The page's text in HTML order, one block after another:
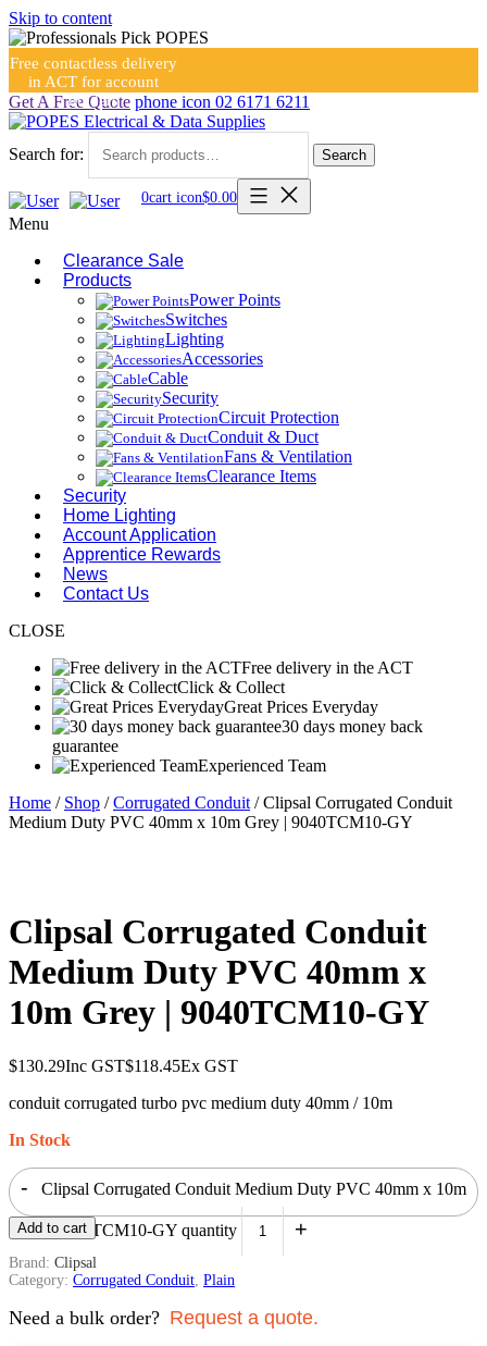
Skip to content
Free contactless delivery
in ACT for account
holders
Get A Free Quote phone icon 02 6171 6211
Search for: Search
0cart icon$0.00
Menu
Clearance Sale
Products
Power Points
Switches
Lighting
Accessories
Cable
Security
Circuit Protection
Conduit & Duct
Fans & Ventilation
Clearance Items
Security
Home Lighting
Account Application
Apprentice Rewards
News
Contact Us
CLOSE
Free delivery in the ACT
Click & Collect
Great Prices Everyday
30 days money back
guarantee
Experienced Team
Home / Shop /Corrugated Conduit / Clipsal Corrugated Conduit
Medium Duty PVC 40mm x 10m Grey | 9040TCM10-GY
Clipsal Corrugated Conduit
Medium Duty PVC 40mm x
10m Grey | 9040TCM10-GY
$130.29Inc GST$118.45Ex GST
conduit corrugated turbo pvc medium duty 40mm / 10m
In Stock
- Clipsal Corrugated Conduit Medium Duty PVC 40mm x 10m
Grey | 9040TCM10-GY quantity +
Add to cart
Brand: Clipsal
Category: Corrugated Conduit Plain
Need a bulk order? Request a quote.